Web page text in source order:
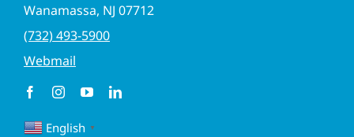
Wanamassa, NJ 07712
(732) 493-5900
Webmail
English ▼